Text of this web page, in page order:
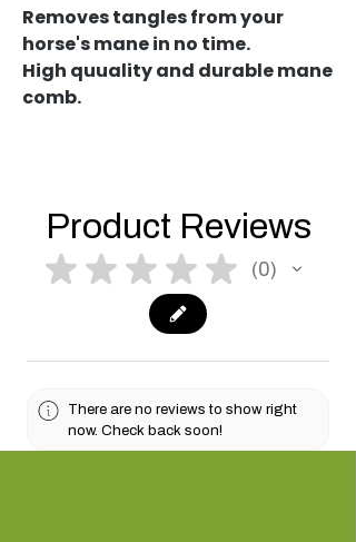
Removes tangles from your
horse's mane in no time.
High quuality and durable mane
comb.
Product Reviews
★ ★ ★ ★ ★ 0
0
There are no reviews to show right
now. Check back soon!